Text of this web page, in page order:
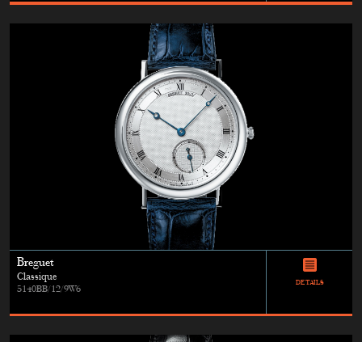
Breguet
Classique
5140BB/12/9W6
DETAILS